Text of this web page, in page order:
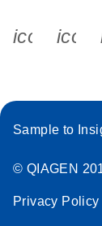
Sample to
© QIAGEN
Privacy Policy